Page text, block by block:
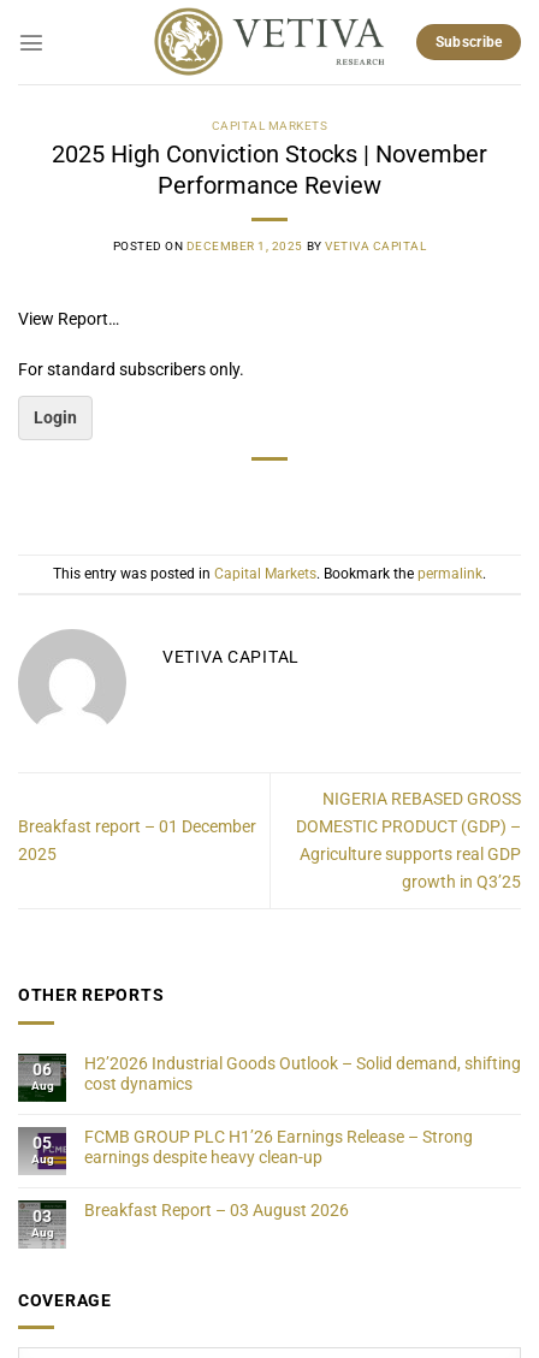
Subscribe
CAPITAL MARKETS
2025 High Conviction Stocks | November
Performance Review
POSTED ON DECEMBER 1, 2025 BYVETIVA CAPITAL
View Report…
For standard subscribers only.
Login
This entry was posted in Capital Markets. Bookmark the permalink.
VETIVA CAPITAL
Breakfast report – 01 December
2025
NIGERIA REBASED GROSS
DOMESTIC PRODUCT (GDP) –
Agriculture supports real GDP
growth in Q3’25
OTHER REPORTS
06
Aug
H2’2026 Industrial Goods Outlook – Solid demand, shifting
cost dynamics
05
Aug
FCMB GROUP PLC H1’26 Earnings Release – Strong
earnings despite heavy clean-up
03
Aug
Breakfast Report – 03 August 2026
COVERAGE